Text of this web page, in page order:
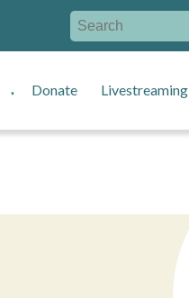
▼ Donate Livestreaming